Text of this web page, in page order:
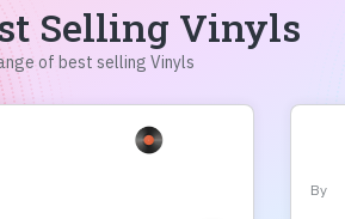
Selling Vinyls
of best selling Vinyls
By